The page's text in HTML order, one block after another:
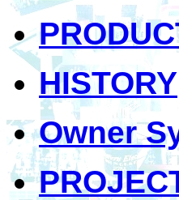
HISTORY
Owner